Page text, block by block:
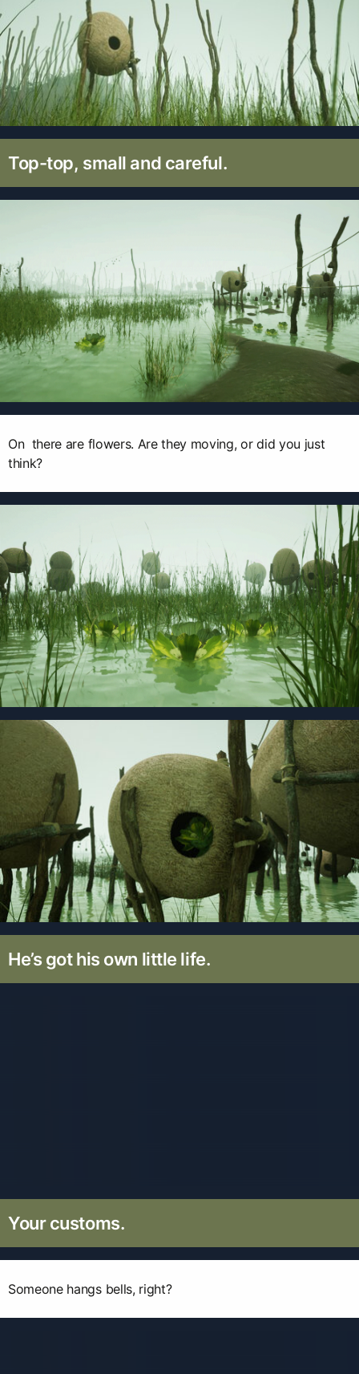
Top-top, small and careful.
On there are flowers. Are they moving, or did you just
think?
He’s got his own little life.
Your customs.
Someone hangs bells, right?